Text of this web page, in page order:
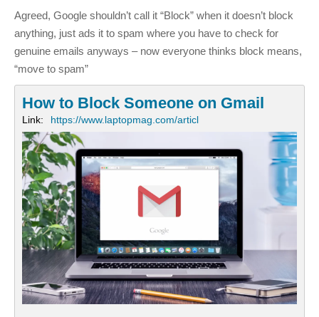
Agreed, Google shouldn’t call it “Block” when it doesn’t block
anything, just ads it to spam where you have to check for
genuine emails anyways – now everyone thinks block means,
“move to spam”
How to Block Someone on Gmail
Link: https://www.laptopmag.com/articl